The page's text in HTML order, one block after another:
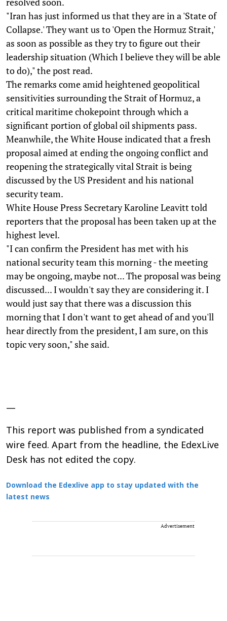
"Iran has just informed us that they are in a 'State of
Collapse.' They want us to 'Open the Hormuz Strait,'
as soon as possible as they try to figure out their
leadership situation (Which I believe they will be able
to do)," the post read.
The remarks come amid heightened geopolitical
sensitivities surrounding the Strait of Hormuz, a
critical maritime chokepoint through which a
significant portion of global oil shipments pass.
Meanwhile, the White House indicated that a fresh
proposal aimed at ending the ongoing conflict and
reopening the strategically vital Strait is being
discussed by the US President and his national
security team.
White House Press Secretary Karoline Leavitt told
reporters that the proposal has been taken up at the
highest level.
"I can confirm the President has met with his
national security team this morning - the meeting
may be ongoing, maybe not... The proposal was being
discussed... I wouldn't say they are considering it. I
would just say that there was a discussion this
morning that I don't want to get ahead of and you'll
hear directly from the president, I am sure, on this
topic very soon," she said.
—
This report was published from a syndicated
wire feed. Apart from the headline, the EdexLive
Desk has not edited the copy.
Download the Edexlive app to stay updated with the
latest news
Advertisement